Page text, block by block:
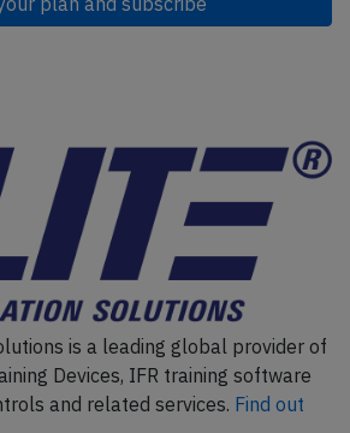
is a leading global provider of
Devices, IFR training software
and related services. Find out